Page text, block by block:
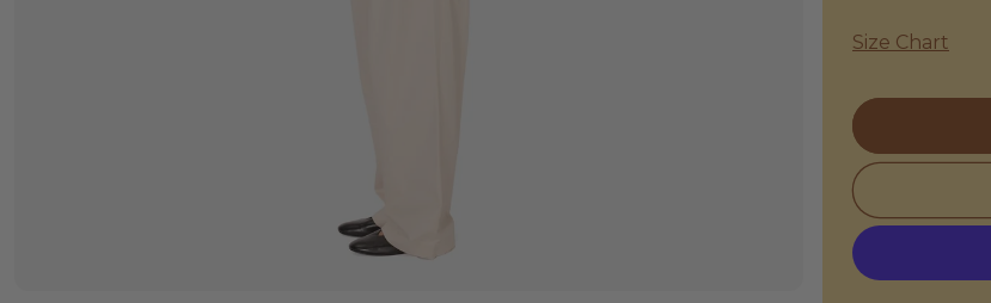
Mini
Cotton
Size Chart